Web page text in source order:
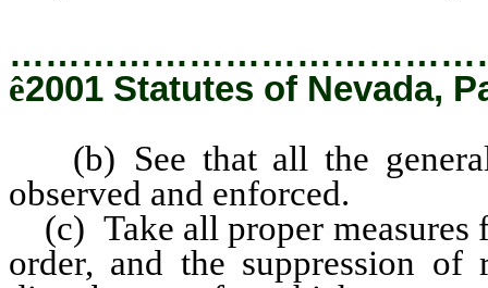
ê2001 Statutes of Nevada,
(b) See that all the
observed and enforced.
(c) Take all proper measures
order, and the suppression